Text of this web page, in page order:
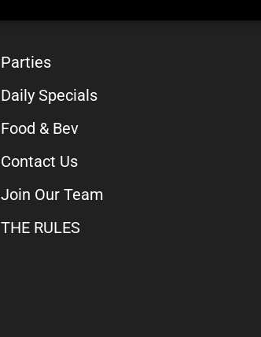
Parties
Daily Specials
Food & Bev
Contact Us
Join Our Team
THE RULES